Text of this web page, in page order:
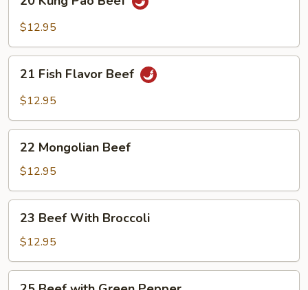
Kung
Pao$12.95
Fish
Flavor
21 Fish Flavor Beef
$12.95
Mongolian
Beef
22 Mongolian Beef
$12.95
Beef
With
Broccoli
23 Beef With Broccoli
$12.95